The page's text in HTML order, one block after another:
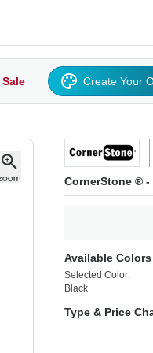
SweatshirtsActivewear
Create Your
CornerStone ® -
Available Colors
Selected Color:
Black
Type & Price